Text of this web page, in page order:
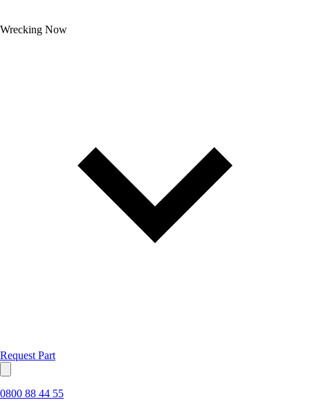
Wrecking Now
Request Part
0800 88 44 55